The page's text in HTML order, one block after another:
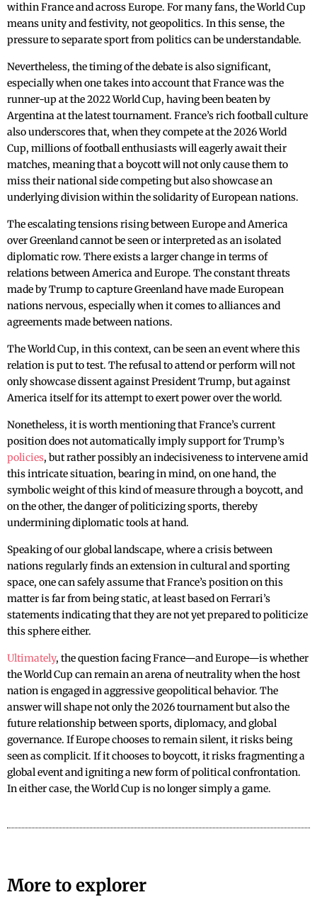
within France and across Europe. For many fans, the World Cup
means unity and festivity, not geopolitics. In this sense, the
pressure to separate sport from politics can be understandable.
Nevertheless, the timing of the debate is also significant,
especially when one takes into account that France was the
runner-up at the 2022 World Cup, having been beaten by
Argentina at the latest tournament. France’s rich football culture
also underscores that, when they compete at the 2026 World
Cup, millions of football enthusiasts will eagerly await their
matches, meaning that a boycott will not only cause them to
miss their national side competing but also showcase an
underlying division within the solidarity of European nations.
The escalating tensions rising between Europe and America
over Greenland cannot be seen or interpreted as an isolated
diplomatic row. There exists a larger change in terms of
relations between America and Europe. The constant threats
made by Trump to capture Greenland have made European
nations nervous, especially when it comes to alliances and
agreements made between nations.
The World Cup, in this context, can be seen an event where this
relation is put to test. The refusal to attend or perform will not
only showcase dissent against President Trump, but against
America itself for its attempt to exert power over the world.
Nonetheless, it is worth mentioning that France’s current
position does not automatically imply support for Trump’s
policies, but rather possibly an indecisiveness to intervene amid
this intricate situation, bearing in mind, on one hand, the
symbolic weight of this kind of measure through a boycott, and
on the other, the danger of politicizing sports, thereby
undermining diplomatic tools at hand.
Speaking of our global landscape, where a crisis between
nations regularly finds an extension in cultural and sporting
space, one can safely assume that France’s position on this
matter is far from being static, at least based on Ferrari’s
statements indicating that they are not yet prepared to politicize
this sphere either.
Ultimately, the question facing France—and Europe—is whether
the World Cup can remain an arena of neutrality when the host
nation is engaged in aggressive geopolitical behavior. The
answer will shape not only the 2026 tournament but also the
future relationship between sports, diplomacy, and global
governance. If Europe chooses to remain silent, it risks being
seen as complicit. If it chooses to boycott, it risks fragmenting a
global event and igniting a new form of political confrontation.
In either case, the World Cup is no longer simply a game.
More to explorer